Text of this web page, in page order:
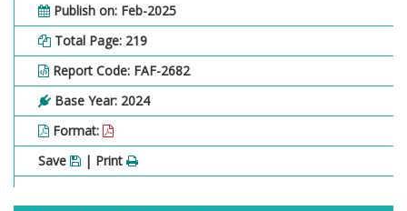
Publish on: Feb-2025
Total Page: 219
Report Code: FAF-2682
Base Year: 2024
Format:
Save
| Print